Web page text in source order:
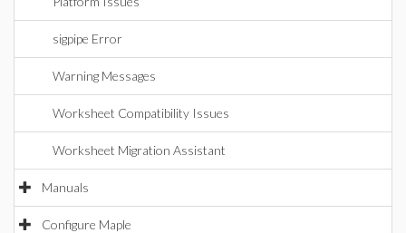
sigpipe Error
Warning Messages
Worksheet Compatibility Issues
Worksheet Migration Assistant
Manuals
Configure Maple